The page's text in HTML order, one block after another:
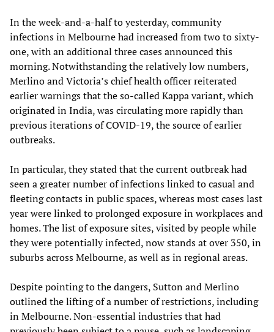
In the week-and-a-half to yesterday, community
infections in Melbourne had increased from two to sixty-
one, with an additional three cases announced this
morning. Notwithstanding the relatively low numbers,
Merlino and Victoria’s chief health officer reiterated
earlier warnings that the so-called Kappa variant, which
originated in India, was circulating more rapidly than
previous iterations of COVID-19, the source of earlier
outbreaks.
In particular, they stated that the current outbreak had
seen a greater number of infections linked to casual and
fleeting contacts in public spaces, whereas most cases last
year were linked to prolonged exposure in workplaces and
homes. The list of exposure sites, visited by people while
they were potentially infected, now stands at over 350, in
suburbs across Melbourne, as well as in regional areas.
Despite pointing to the dangers, Sutton and Merlino
outlined the lifting of a number of restrictions, including
in Melbourne. Non-essential industries that had